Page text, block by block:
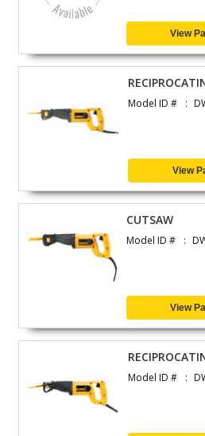
View
Model ID #
View
CUTSAW
Model ID #
View
Model ID #